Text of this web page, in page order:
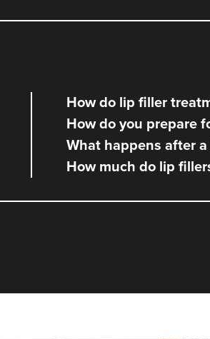
How do lip filler
How do you prepare
What happens after
How much do lip